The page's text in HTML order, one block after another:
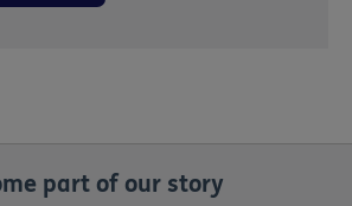
part of our story